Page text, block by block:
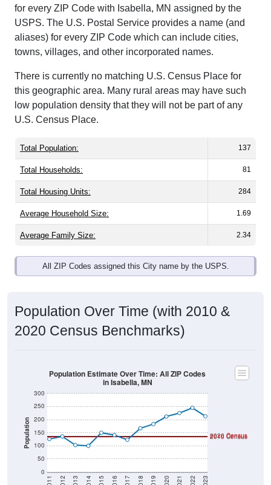
for every ZIP Code with Isabella, MN assigned by the
USPS. The U.S. Postal Service provides a name (and
aliases) for every ZIP Code which can include cities,
towns, villages, and other incorporated names.
There is currently no matching U.S. Census Place for
this geographic area. Many rural areas may have such
low population density that they will not be part of any
U.S. Census Place.
Total Population: 137
Total Households: 81
Total Housing Units: 284
Average Household Size: 1.69
Average Family Size: 2.34
All ZIP Codes assigned this City name by the USPS.
Population Over Time (with 2010 &
2020 Census Benchmarks)
Population
0
50
100
150
200
250
300
2020 Census
2010 Census
Population Estimate Over Time: All ZIP Codes
in Isabella, MN